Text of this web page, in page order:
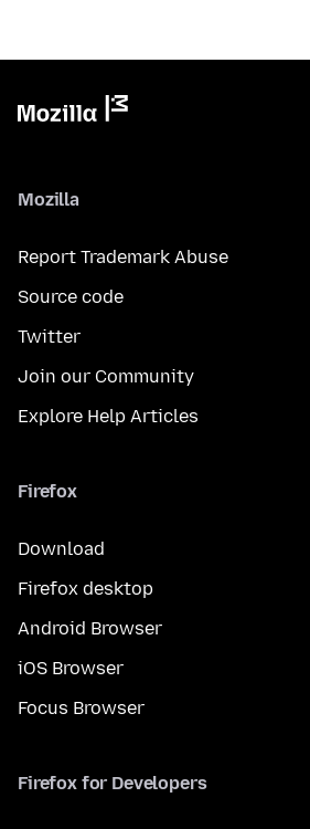
Mozilla
Report Trademark Abuse
Source code
Twitter
Join our Community
Explore Help Articles
Firefox
Download
Firefox desktop
Android Browser
iOS Browser
Focus Browser
Firefox for Developers